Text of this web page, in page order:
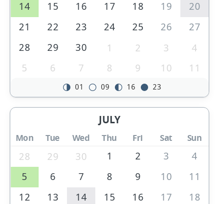
14
15 16 17 18 19
20
21
22 23 24 25 26
27
28
29 30 1 2 3
4
5
6 7 8 9 10 11
01 09 16 23
JULY
Mon Tue Wed Thu Fri Sat Sun
28 29 30 1 2 3
4
5
6 7 8 9 10
11
12
13 14 15 16 17
18